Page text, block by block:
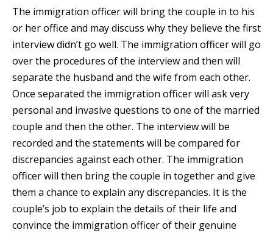
The immigration officer will bring the couple in to his
or her office and may discuss why they believe the first
interview didn’t go well. The immigration officer will go
over the procedures of the interview and then will
separate the husband and the wife from each other.
Once separated the immigration officer will ask very
personal and invasive questions to one of the married
couple and then the other. The interview will be
recorded and the statements will be compared for
discrepancies against each other. The immigration
officer will then bring the couple in together and give
them a chance to explain any discrepancies. It is the
couple’s job to explain the details of their life and
convince the immigration officer of their genuine